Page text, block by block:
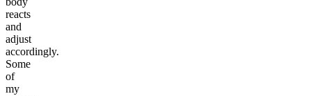
reacts
and
adjust
accordingly.
Some
of
my